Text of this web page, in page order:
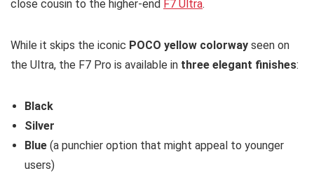
close cousin to the higher-end F7 Ultra.
While it skips the iconic POCO yellow colorway seen on
the Ultra, the F7 Pro is available in three elegant finishes:
Black
Silver
Blue (a punchier option that might appeal to younger
users)